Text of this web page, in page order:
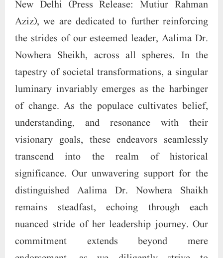
New Delhi (Press Release: Mutiur Rahman
Aziz), we are dedicated to further reinforcing
the strides of our esteemed leader, Aalima Dr.
Nowhera Sheikh, across all spheres. In the
tapestry of societal transformations, a singular
luminary invariably emerges as the harbinger
of change. As the populace cultivates belief,
understanding, and resonance with their
visionary goals, these endeavors seamlessly
transcend into the realm of historical
significance. Our unwavering support for the
distinguished Aalima Dr. Nowhera Shaikh
remains steadfast, echoing through each
nuanced stride of her leadership journey. Our
commitment extends beyond mere